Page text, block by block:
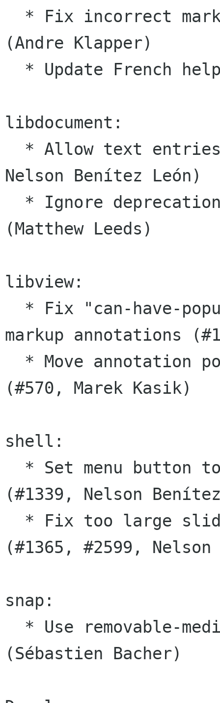
(Andre Klapper)
libdocument:
Nelson Benítez León)
(Matthew Leeds)
libview:
markup annotations
(#570, Marek Kasik)
shell:
(#1339, Nelson
(#1365, #2599,
snap:
(Sébastien Bacher)